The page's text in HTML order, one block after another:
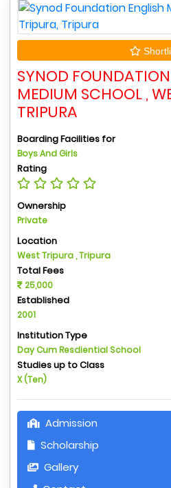
SYNOD
MEDIUM SCHOOL ,
TRIPURA
Boarding Facilities for
Boys And Girls
Rating
Ownership
Private
Location
West Tripura , Tripura
Total Fees
25,000
Established
2001
Institution Type
Day Cum Resdiential School
Studies up to Class
X (Ten)
Admission
Scholarship
Gallery